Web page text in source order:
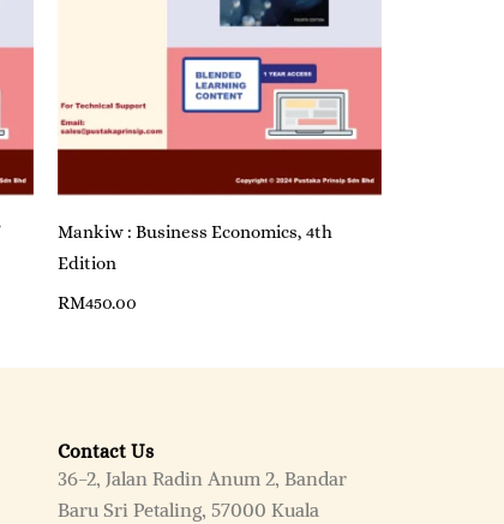
Mankiw : Business Economics, 4th
Edition
RM450.00
Contact Us
36-2, Jalan Radin Anum 2, Bandar
Baru Sri Petaling, 57000 Kuala